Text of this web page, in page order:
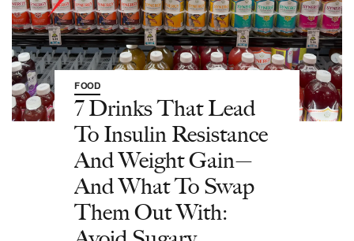
FOOD
7 Drinks That Lead
To Insulin Resistance
And Weight Gain—
And What To Swap
Them Out With: